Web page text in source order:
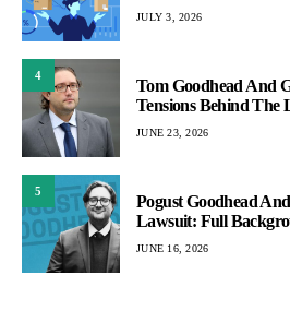
JULY 3, 2026
4
Tom Goodhead And
Tensions Behind The
JUNE 23, 2026
5
Pogust Goodhead
Lawsuit: Full
JUNE 16, 2026